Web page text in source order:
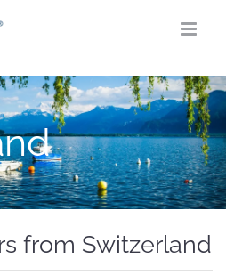
from Switzerland